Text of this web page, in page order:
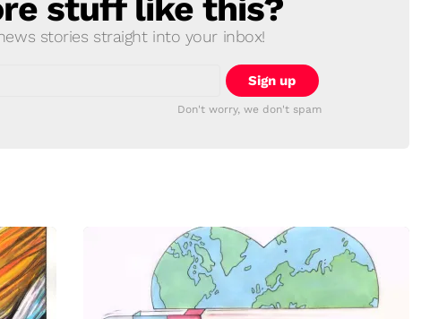
stuff like this?
stories straight into your inbox!
Don't worry, we don't spam